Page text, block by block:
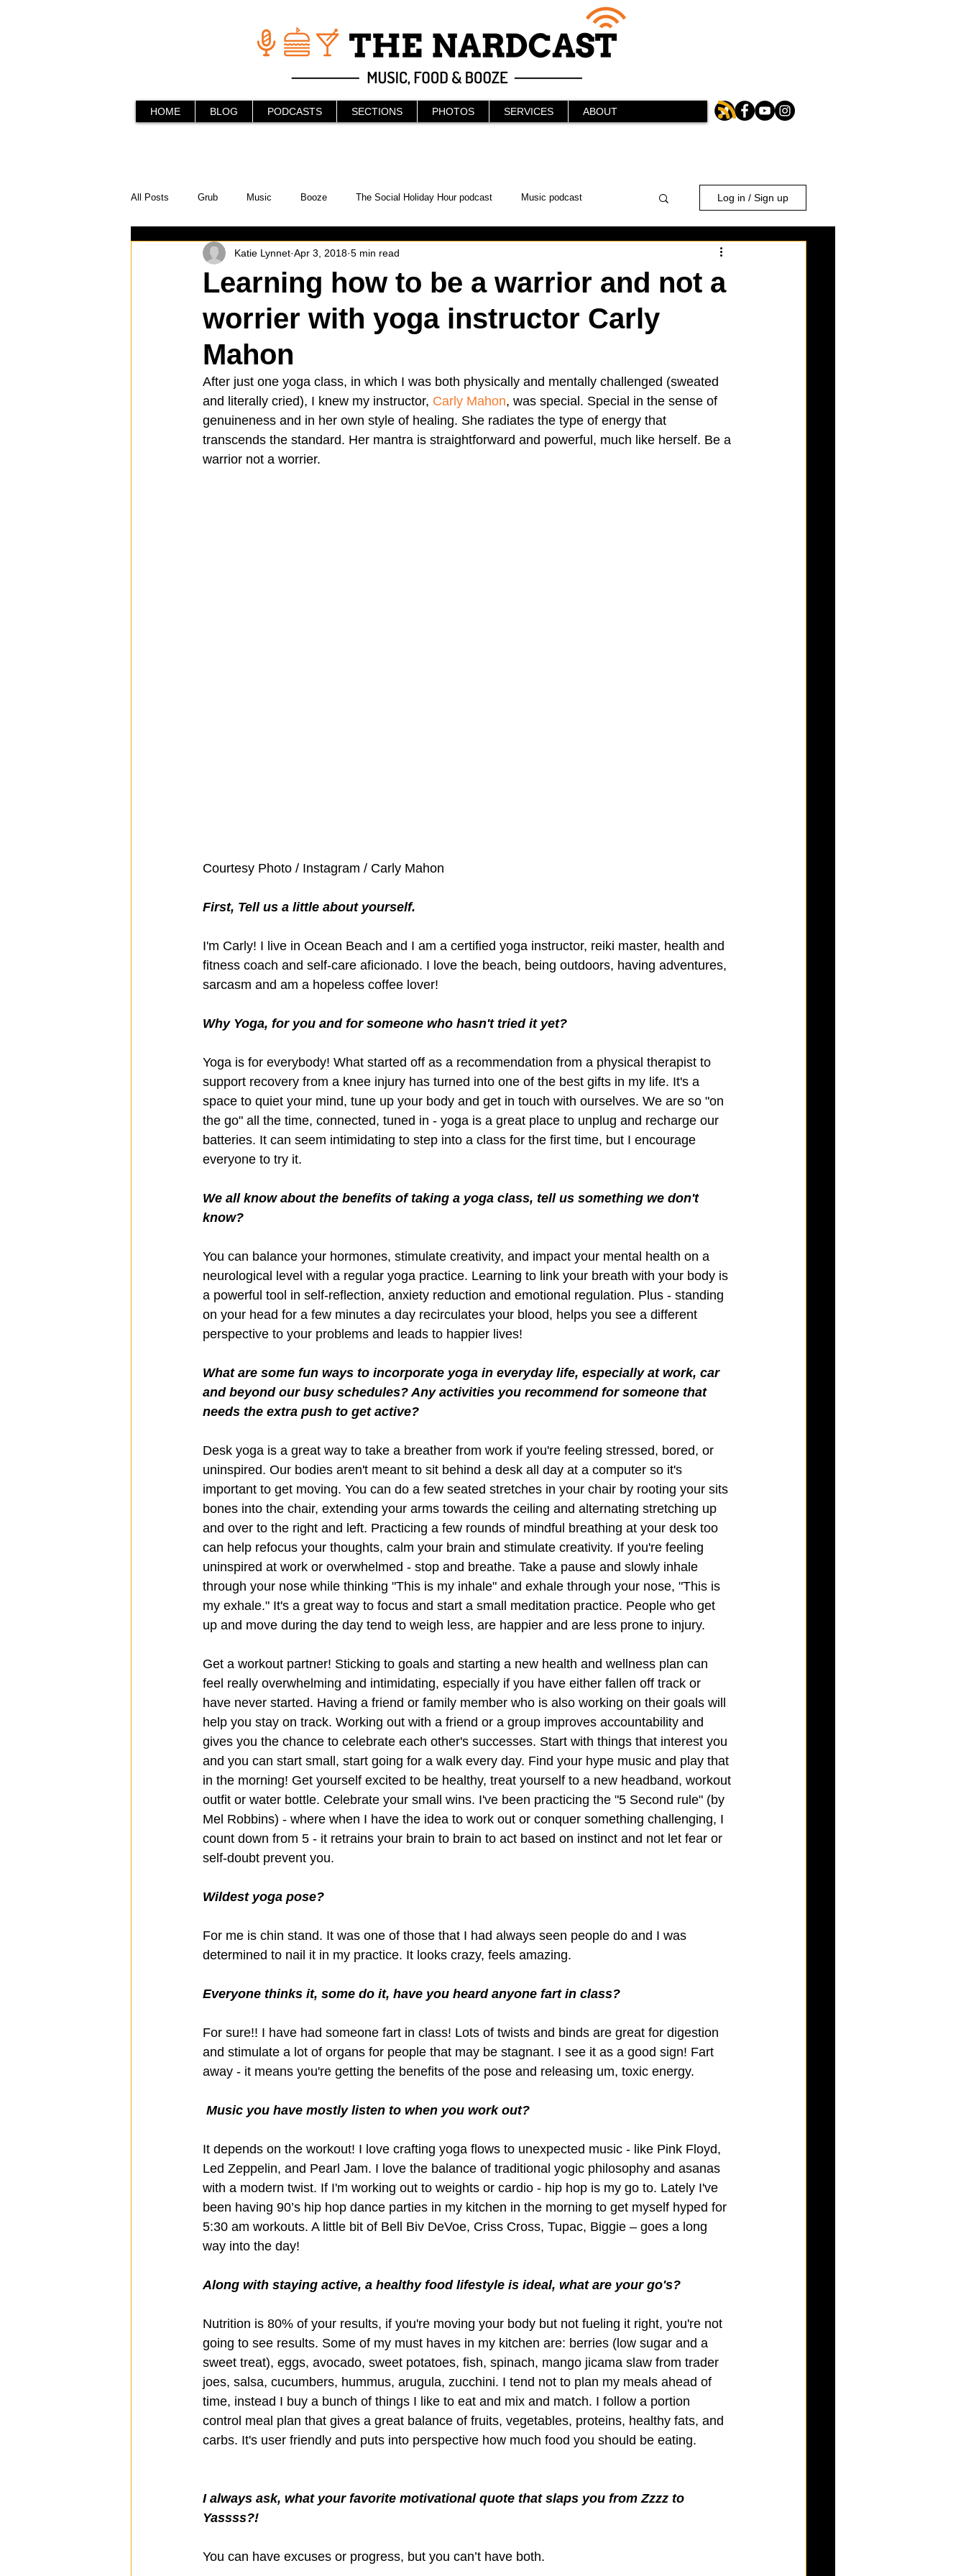
HOME BLOG PODCASTS SECTIONS PHOTOS SERVICES ABOUT
All Posts Grub Music Booze The Social Holiday Hour podcast Music podcast
In the Kitchen Social Holiday Hour Podcast KAABOO
Behind the Stick Things to do WonderCon Drunken MMA Comic-Con Halloween
Mission Hills LIberty Station Downtown San Diego The Nardcast Podcast Network
Log in / Sign up
Learning how to be a warrior and not a
worrier with yoga instructor Carly
Mahon
Katie Lynnet Apr 3, 2018 5 min read
After just one yoga class, in which I was both physically and mentally challenged (sweated
and literally cried), I knew my instructor, Carly Mahon, was special. Special in the sense of
genuineness and in her own style of healing. She radiates the type of energy that
transcends the standard. Her mantra is straightforward and powerful, much like herself. Be a
warrior not a worrier.
Courtesy Photo / Instagram / Carly Mahon
First, Tell us a little about yourself.
I'm Carly! I live in Ocean Beach and I am a certified yoga instructor, reiki master, health and
fitness coach and self-care aficionado. I love the beach, being outdoors, having adventures,
sarcasm and am a hopeless coffee lover!
Why Yoga, for you and for someone who hasn't tried it yet?
Yoga is for everybody! What started off as a recommendation from a physical therapist to
support recovery from a knee injury has turned into one of the best gifts in my life. It's a
space to quiet your mind, tune up your body and get in touch with ourselves. We are so "on
the go" all the time, connected, tuned in - yoga is a great place to unplug and recharge our
batteries. It can seem intimidating to step into a class for the first time, but I encourage
everyone to try it.
We all know about the benefits of taking a yoga class, tell us something we don't
know?
You can balance your hormones, stimulate creativity, and impact your mental health on a
neurological level with a regular yoga practice. Learning to link your breath with your body is
a powerful tool in self-reflection, anxiety reduction and emotional regulation. Plus - standing
on your head for a few minutes a day recirculates your blood, helps you see a different
perspective to your problems and leads to happier lives!
What are some fun ways to incorporate yoga in everyday life, especially at work, car
and beyond our busy schedules? Any activities you recommend for someone that
needs the extra push to get active?
Desk yoga is a great way to take a breather from work if you're feeling stressed, bored, or
uninspired. Our bodies aren't meant to sit behind a desk all day at a computer so it's
important to get moving. You can do a few seated stretches in your chair by rooting your sits
bones into the chair, extending your arms towards the ceiling and alternating stretching up
and over to the right and left. Practicing a few rounds of mindful breathing at your desk too
can help refocus your thoughts, calm your brain and stimulate creativity. If you're feeling
uninspired at work or overwhelmed - stop and breathe. Take a pause and slowly inhale
through your nose while thinking "This is my inhale" and exhale through your nose, "This is
my exhale." It's a great way to focus and start a small meditation practice. People who get
up and move during the day tend to weigh less, are happier and are less prone to injury.
Get a workout partner! Sticking to goals and starting a new health and wellness plan can
feel really overwhelming and intimidating, especially if you have either fallen off track or
have never started. Having a friend or family member who is also working on their goals will
help you stay on track. Working out with a friend or a group improves accountability and
gives you the chance to celebrate each other's successes. Start with things that interest you
and you can start small, start going for a walk every day. Find your hype music and play that
in the morning! Get yourself excited to be healthy, treat yourself to a new headband, workout
outfit or water bottle. Celebrate your small wins. I've been practicing the "5 Second rule" (by
Mel Robbins) - where when I have the idea to work out or conquer something challenging, I
count down from 5 - it retrains your brain to brain to act based on instinct and not let fear or
self-doubt prevent you.
Wildest yoga pose?
For me is chin stand. It was one of those that I had always seen people do and I was
determined to nail it in my practice. It looks crazy, feels amazing.
Everyone thinks it, some do it, have you heard anyone fart in class?
For sure!! I have had someone fart in class! Lots of twists and binds are great for digestion
and stimulate a lot of organs for people that may be stagnant. I see it as a good sign! Fart
away - it means you're getting the benefits of the pose and releasing um, toxic energy.
Music you have mostly listen to when you work out?
It depends on the workout! I love crafting yoga flows to unexpected music - like Pink Floyd,
Led Zeppelin, and Pearl Jam. I love the balance of traditional yogic philosophy and asanas
with a modern twist. If I'm working out to weights or cardio - hip hop is my go to. Lately I've
been having 90’s hip hop dance parties in my kitchen in the morning to get myself hyped for
5:30 am workouts. A little bit of Bell Biv DeVoe, Criss Cross, Tupac, Biggie – goes a long
way into the day!
Along with staying active, a healthy food lifestyle is ideal, what are your go's?
Nutrition is 80% of your results, if you're moving your body but not fueling it right, you're not
going to see results. Some of my must haves in my kitchen are: berries (low sugar and a
sweet treat), eggs, avocado, sweet potatoes, fish, spinach, mango jicama slaw from trader
joes, salsa, cucumbers, hummus, arugula, zucchini. I tend not to plan my meals ahead of
time, instead I buy a bunch of things I like to eat and mix and match. I follow a portion
control meal plan that gives a great balance of fruits, vegetables, proteins, healthy fats, and
carbs. It's user friendly and puts into perspective how much food you should be eating.
I always ask, what your favorite motivational quote that slaps you from Zzzz to
Yassss?!
You can have excuses or progress, but you can’t have both.